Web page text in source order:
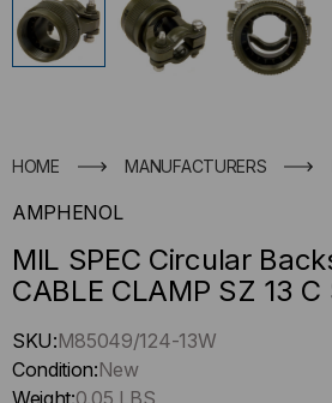
HOME MANUFACTURERS
AMPHENOL
MIL SPEC Circular
CABLE CLAMP SZ 13 C
Hurry
up
!
SKU:M85049/124-13W
Condition:New
Weight:0.05 LBS